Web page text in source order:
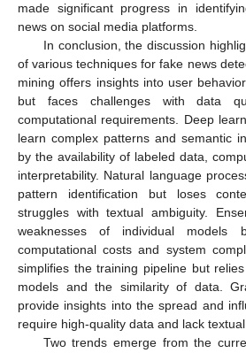
made significant progress in
news on social media platforms.
In conclusion, the discussion
of various techniques for fake news
mining offers insights into user
but faces challenges with data
computational requirements. Deep
learn complex patterns and semantic
by the availability of labeled data,
interpretability. Natural language
pattern identification but loses
struggles with textual ambiguity.
weaknesses of individual models
computational costs and system
simplifies the training pipeline but
models and the similarity of data.
provide insights into the spread and
require high-quality data and lack textual
Two trends emerge from the